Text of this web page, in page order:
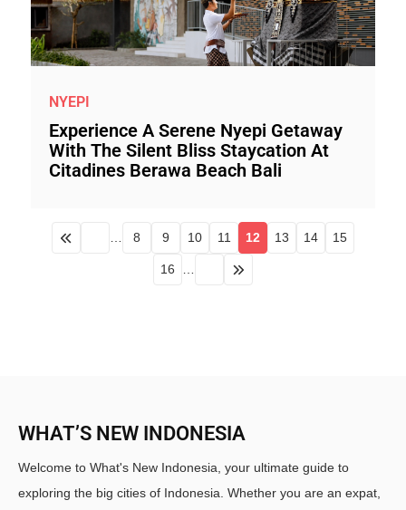
NYEPI
Experience A Serene Nyepi Getaway
With The Silent Bliss Staycation At
Citadines Berawa Beach Bali
8 9 10 11 12 13 14 15
16
WHAT’S NEW INDONESIA
Welcome to What's New Indonesia, your ultimate guide to
exploring the big cities of Indonesia. Whether you are an expat,